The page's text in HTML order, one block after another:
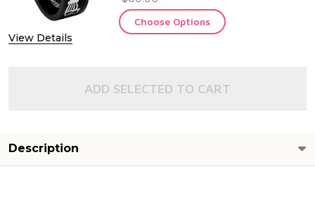
View Details
Choose Options
ADD SELECTED TO CART
Description